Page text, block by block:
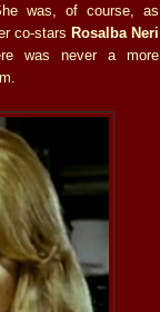
was, of course, as
co-stars Rosalba Neri
was never a more